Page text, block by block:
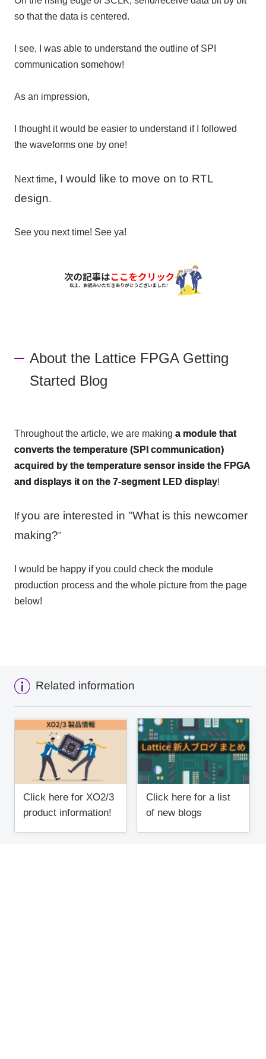
so that the data is centered.
I see, I was able to understand the outline of SPI
communication somehow!
As an impression,
I thought it would be easier to understand if I followed
the waveforms one by one!
Next time, I would like to move on to RTL
design.
See you next time! See ya!
About the Lattice FPGA Getting
Started Blog
Throughout the article, we are making a module that
converts the temperature (SPI communication)
acquired by the temperature sensor inside the FPGA
and displays it on the 7-segment LED display!
Ifyou are interested in "What is this newcomer
making?"
I would be happy if you could check the module
production process and the whole picture from the page
below!
Related information
Click here for XO2/3
product information!
Click here for a list
of new blogs